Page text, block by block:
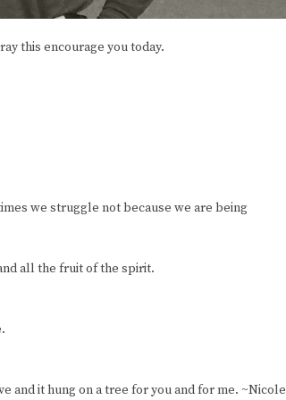
this encourage you today.
we struggle not because we are being
all the fruit of the spirit.
and it hung on a tree for you and for me. ~Nicole